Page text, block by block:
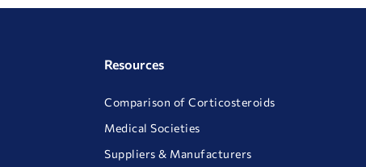
Resources
Comparison of Corticosteroids
Medical Societies
Suppliers & Manufacturers